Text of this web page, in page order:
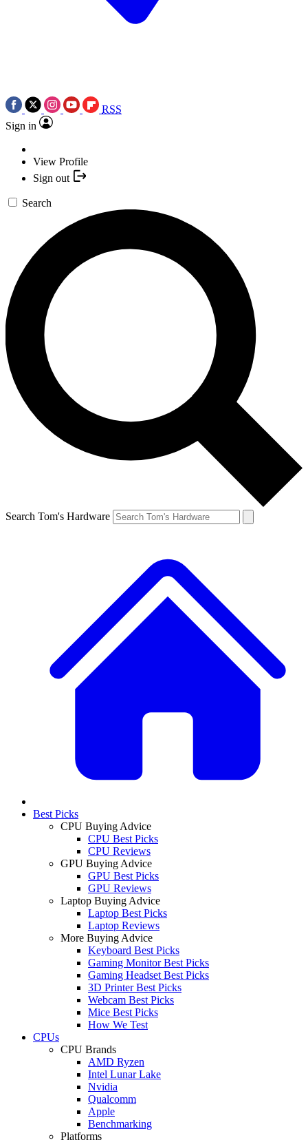
RSS
Sign in
View Profile
Sign out
Search
Search Tom's Hardware
Best Picks
CPU Buying Advice
CPU Best Picks
CPU Reviews
GPU Buying Advice
GPU Best Picks
GPU Reviews
Laptop Buying Advice
Laptop Best Picks
Laptop Reviews
More Buying Advice
Keyboard Best Picks
Gaming Monitor Best Picks
Gaming Headset Best Picks
3D Printer Best Picks
Webcam Best Picks
Mice Best Picks
How We Test
CPUs
CPU Brands
AMD Ryzen
Intel Lunar Lake
Nvidia
Qualcomm
Apple
Benchmarking
Platforms